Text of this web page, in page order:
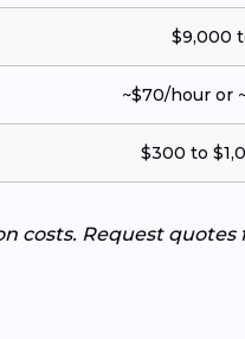
$9,000
~$70/hour or
$300 to
costs. Request